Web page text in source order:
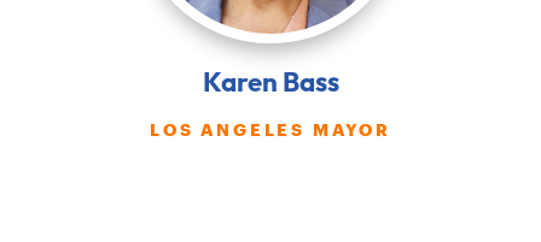
Karen Bass
LOS ANGELES MAYOR